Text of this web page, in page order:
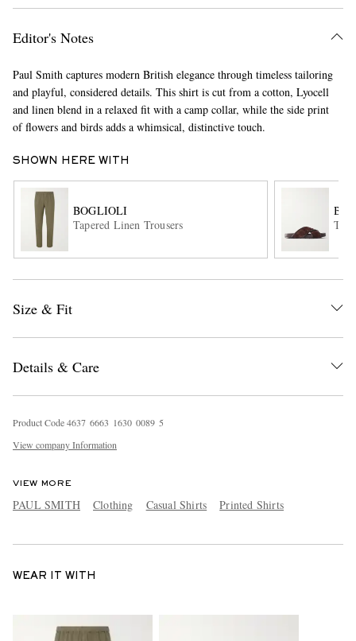
Editor's Notes
Paul Smith captures modern British elegance through timeless tailoring
and playful, considered details. This shirt is cut from a cotton, Lyocell
and linen blend in a relaxed fit with a camp collar, while the side print
of flowers and birds adds a whimsical, distinctive touch.
SHOWN HERE WITH
BOGLIOLI
Tapered Linen Trousers
Size & Fit
Details & Care
Product Code4637 6663 1630 0089 5
View company Information
VIEW MORE
PAUL SMITH Clothing Casual Shirts Printed Shirts
WEAR IT WITH